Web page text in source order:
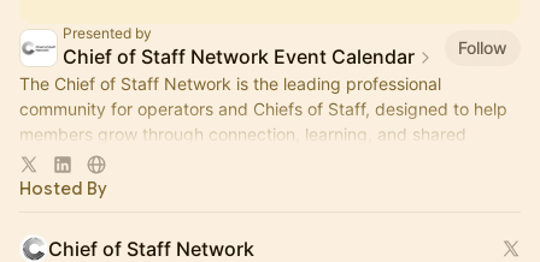
Presented by
Chief of Staff Network Event Calendar
Follow
The Chief of Staff Network is the leading professional
community for operators and Chiefs of Staff, designed to help
members grow through connection, learning, and shared
experience.
Hosted By
Chief of Staff Network